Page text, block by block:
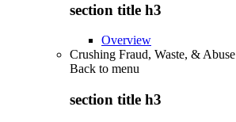
section title h3
Overview
Crushing Fraud, Waste, & Abuse
Back to menu
section title h3